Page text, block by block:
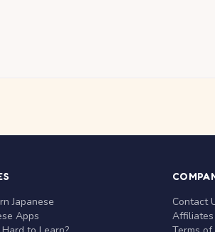
Japanese
Apps
Contact
Affiliates